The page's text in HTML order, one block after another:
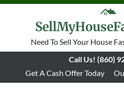
Need To Sell Your House
Call Us! (860)
Get A Cash Offer Today